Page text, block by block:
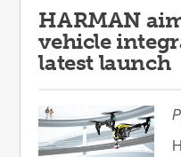
HARMAN
vehicle
latest launch